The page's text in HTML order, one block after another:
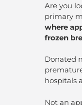
Are you
primary
where
frozen
Donated
hospitals
Not an